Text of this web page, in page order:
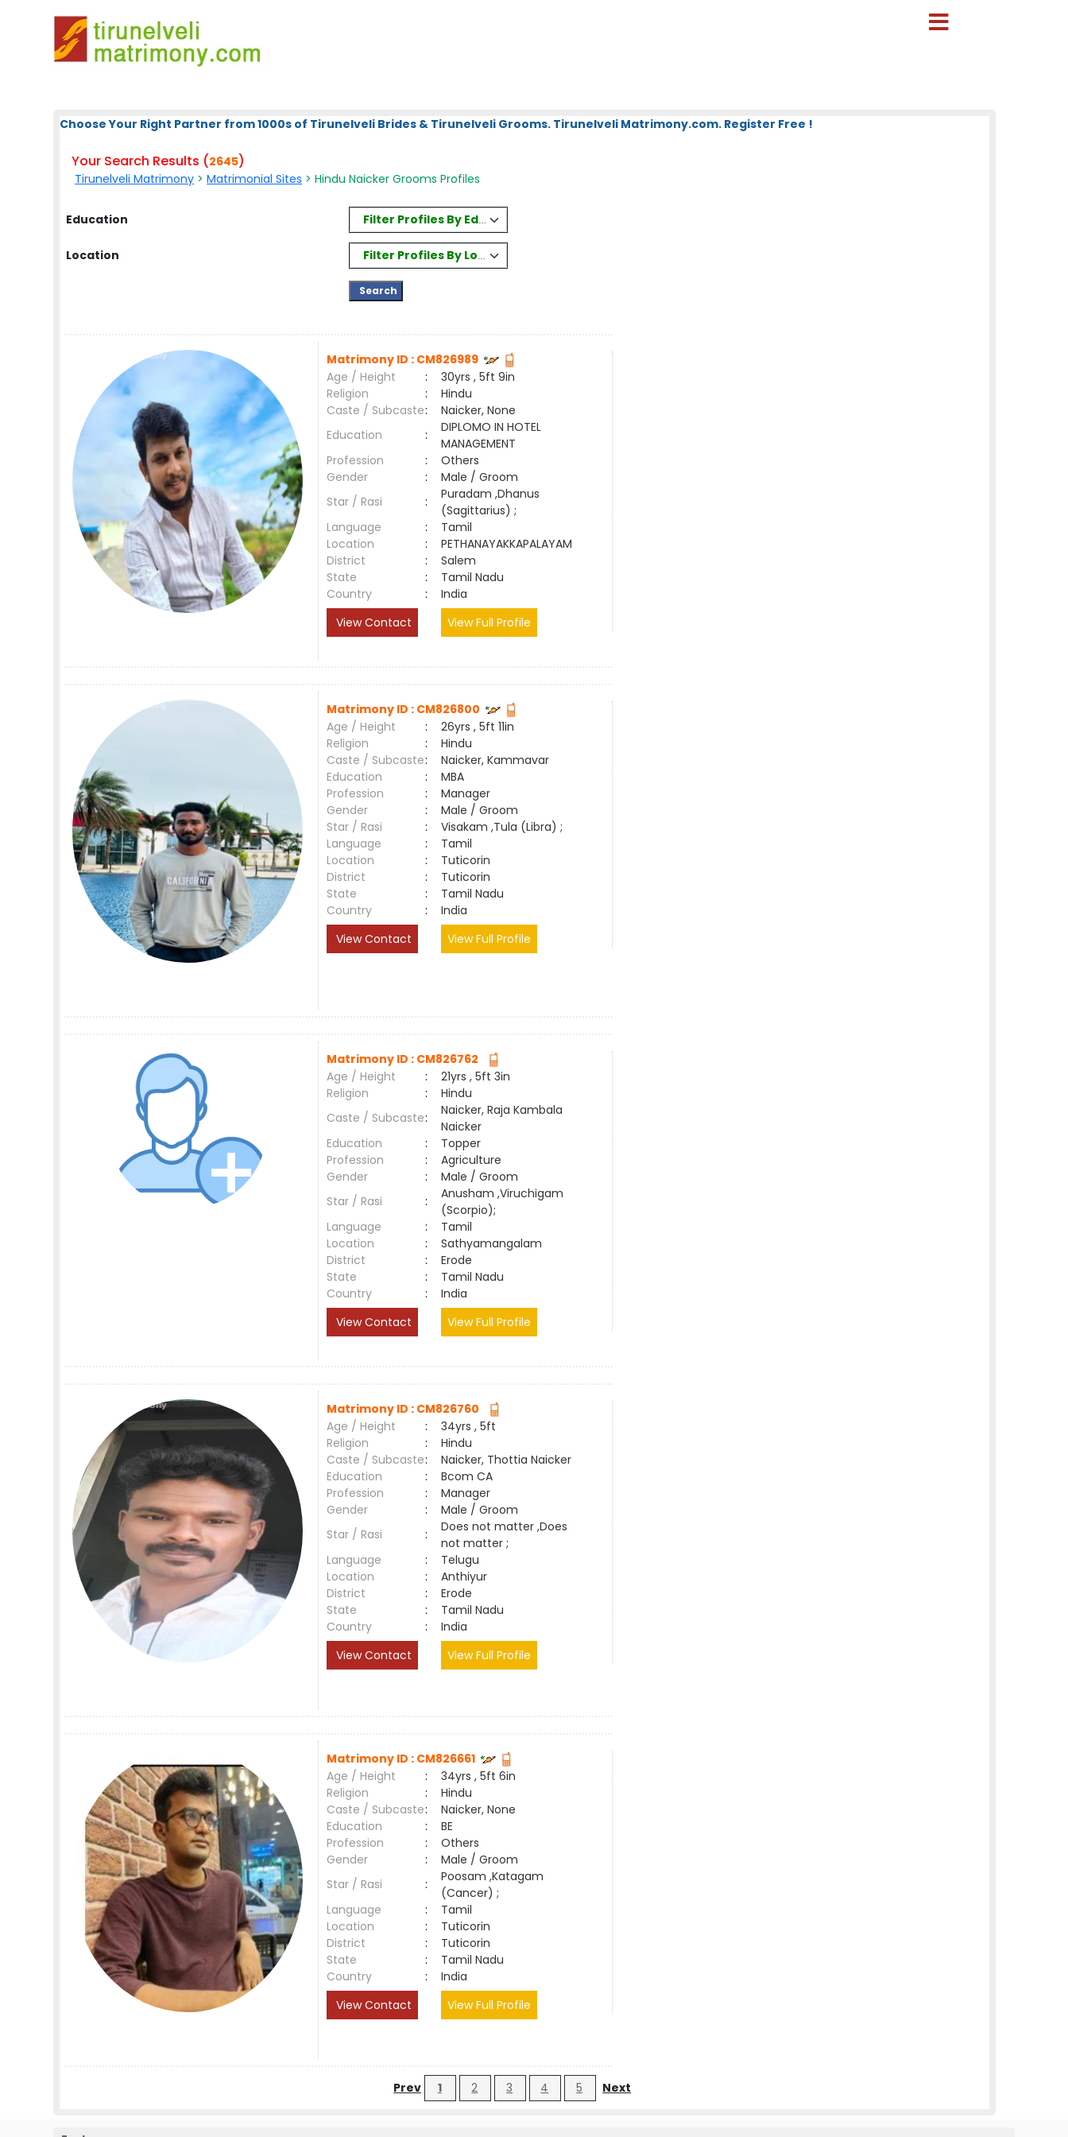
Choose Your Right Partner from 1000s of Tirunelveli Brides & Tirunelveli Grooms. Tirunelveli Matrimony.com. Register Free !
Your Search Results (2645)
Tirunelveli Matrimony >Matrimonial Sites > Hindu Naicker Grooms Profiles
Education Filter Profiles By Education
Location Filter Profiles By Location
Matrimony ID : CM826989
Age / Height
:
30yrs , 5ft 9in
Religion
:
Hindu
Caste / Subcaste:
Naicker, None
Education
:
DIPLOMO IN HOTEL
MANAGEMENT
Profession
:
Others
Gender
:
Male / Groom
Star / Rasi
:
Puradam ,Dhanus
(Sagittarius) ;
Language
:
Tamil
Location
:
PETHANAYAKKAPALAYAM
District
:
Salem
State
:
Tamil Nadu
Country
:
India
View Contact
View Full Profile
Matrimony ID : CM826800
Age / Height
:
26yrs , 5ft 11in
Religion
:
Hindu
Caste / Subcaste:
Naicker, Kammavar
Education
:
MBA
Profession
:
Manager
Gender
:
Male / Groom
Star / Rasi
:
Visakam ,Tula (Libra) ;
Language
:
Tamil
Location
:
Tuticorin
District
:
Tuticorin
State
:
Tamil Nadu
Country
:
India
View Contact
View Full Profile
Matrimony ID : CM826762
Age / Height
:
21yrs , 5ft 3in
Religion
:
Hindu
Caste / Subcaste:
Naicker, Raja Kambala
Naicker
Education
:
Topper
Profession
:
Agriculture
Gender
:
Male / Groom
Star / Rasi
:
Anusham ,Viruchigam
(Scorpio);
Language
:
Tamil
Location
:
Sathyamangalam
District
:
Erode
State
:
Tamil Nadu
Country
:
India
View Contact
View Full Profile
Matrimony ID : CM826760
Age / Height
:
34yrs , 5ft
Religion
:
Hindu
Caste / Subcaste:
Naicker, Thottia Naicker
Education
:
Bcom CA
Profession
:
Manager
Gender
:
Male / Groom
Star / Rasi
:
Does not matter ,Does
not matter ;
Language
:
Telugu
Location
:
Anthiyur
District
:
Erode
State
:
Tamil Nadu
Country
:
India
View Contact
View Full Profile
Matrimony ID : CM826661
Age / Height
:
34yrs , 5ft 6in
Religion
:
Hindu
Caste / Subcaste:
Naicker, None
Education
:
BE
Profession
:
Others
Gender
:
Male / Groom
Star / Rasi
:
Poosam ,Katagam
(Cancer) ;
Language
:
Tamil
Location
:
Tuticorin
District
:
Tuticorin
State
:
Tamil Nadu
Country
:
India
View Contact
View Full Profile
Prev 1 2 3 4 5 Next